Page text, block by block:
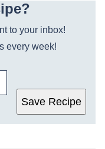
to your inbox!
every week!
Save Recipe